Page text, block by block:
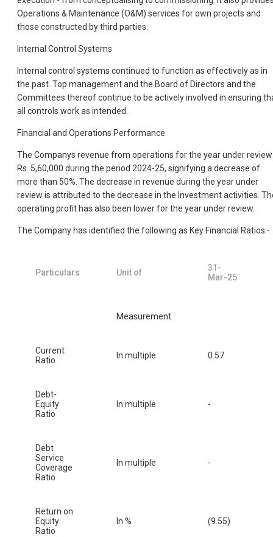
Operations & Maintenance (O&M) services for own projects and
those constructed by third parties.
Internal Control Systems
Internal control systems continued to function as effectively as in
the past. Top management and the Board of Directors and the
Committees thereof continue to be actively involved in ensuring
all controls work as intended.
Financial and Operations Performance
The Companys revenue from operations for the year under
Rs. 5,60,000 during the period 2024-25, signifying a decrease of
more than 50%. The decrease in revenue during the year under
review is attributed to the decrease in the Investment activities.
operating profit has also been lower for the year under review.
The Company has identified the following as Key Financial Ratios:-
Particulars Unit of
31-
Mar-25
Measurement
Current
Ratio
In multiple 0.57
Debt-
Equity
Ratio
In multiple -
Debt
Service
Coverage
Ratio
In multiple -
Return on
Equity
Ratio
In % (9.55)